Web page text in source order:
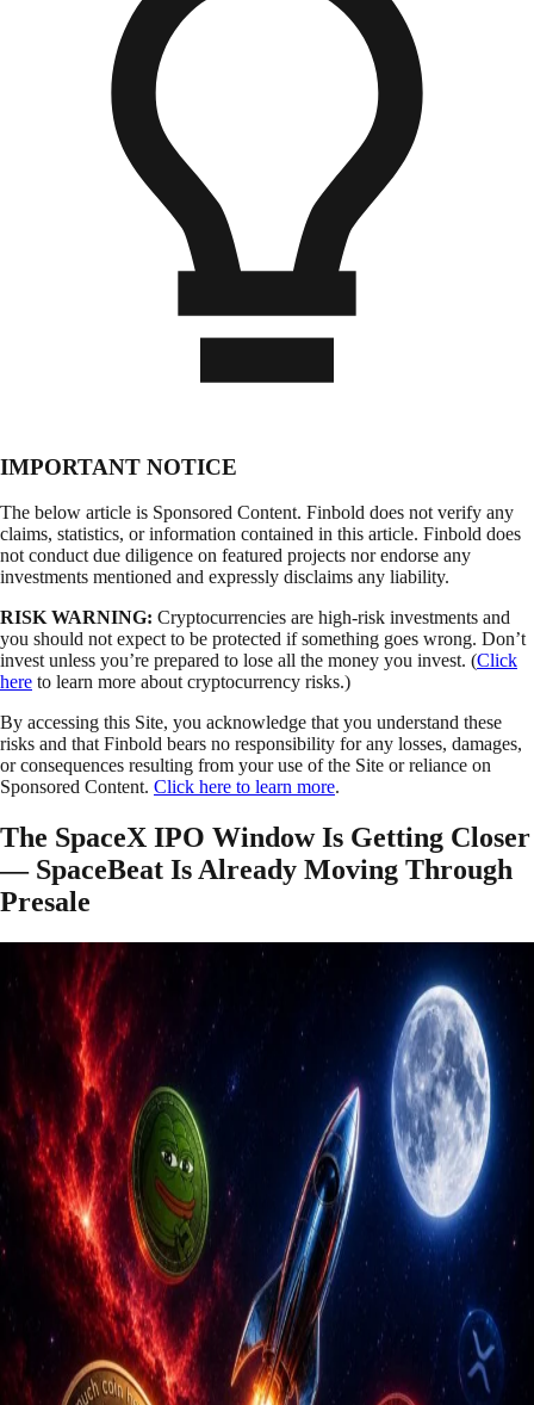
IMPORTANT NOTICE
The below article is Sponsored Content. Finbold does not verify any
claims, statistics, or information contained in this article. Finbold does
not conduct due diligence on featured projects nor endorse any
investments mentioned and expressly disclaims any liability.
RISK WARNING: Cryptocurrencies are high-risk investments and
you should not expect to be protected if something goes wrong. Don’t
invest unless you’re prepared to lose all the money you invest. (Click
here to learn more about cryptocurrency risks.)
By accessing this Site, you acknowledge that you understand these
risks and that Finbold bears no responsibility for any losses, damages,
or consequences resulting from your use of the Site or reliance on
Sponsored Content. Click here to learn more.
The SpaceX IPO Window Is Getting Closer
— SpaceBeat Is Already Moving Through
Presale